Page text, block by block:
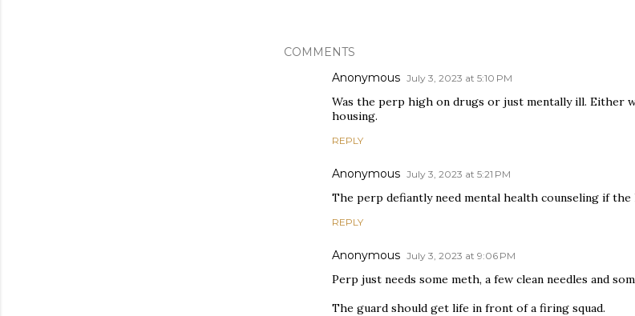
COMMENTS
Anonymous July 3, 2023 at 5:10 PM
Was the perp high on drugs or just mentally ill. Either
housing.
REPLY
Anonymous July 3, 2023 at 5:21 PM
The perp defiantly need mental health counseling if the
REPLY
Anonymous July 3, 2023 at 9:06 PM
Perp just needs some meth, a few clean needles and
The guard should get life in front of a firing squad.